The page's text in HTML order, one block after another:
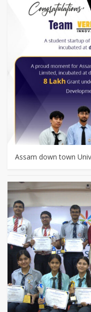
Assam down town